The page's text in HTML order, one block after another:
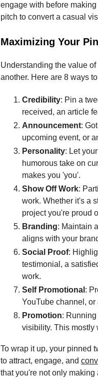
engage with before
pitch to convert a casual
Maximizing Your
Understanding the value
another. Here are 8 ways
Credibility: Pin a
received, an article
Announcement:
upcoming event, or
Personality: Let
humorous take on
makes you 'you'.
Show Off Work:
work. Whether it's a
project you're proud
Branding: Maintain
aligns with your
Social Proof:
testimonial, a
work.
Self Promotional :
YouTube channel,
Promotion:
visibility. This mostly
To wrap it up, your pinned
to attract, engage, and
that you're not only